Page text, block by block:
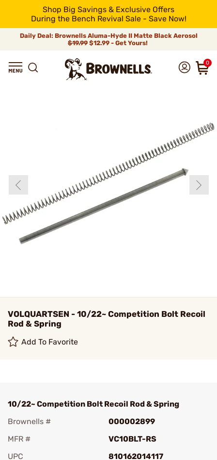
Shop Big Savings & Exclusive Offers
During the Bench Revival Sale - Save Now!
Daily Deal: Brownells Aluma-Hyde II Matte Black Aerosol
$19.99 $12.99 - Get Yours!
0
VOLQUARTSEN - 10/22~ Competition Bolt Recoil
Rod & Spring
Add To Favorite
10/22~ Competition Bolt Recoil Rod & Spring
Brownells #
000002899
MFR #
VC10BLT-RS
UPC
810162014117